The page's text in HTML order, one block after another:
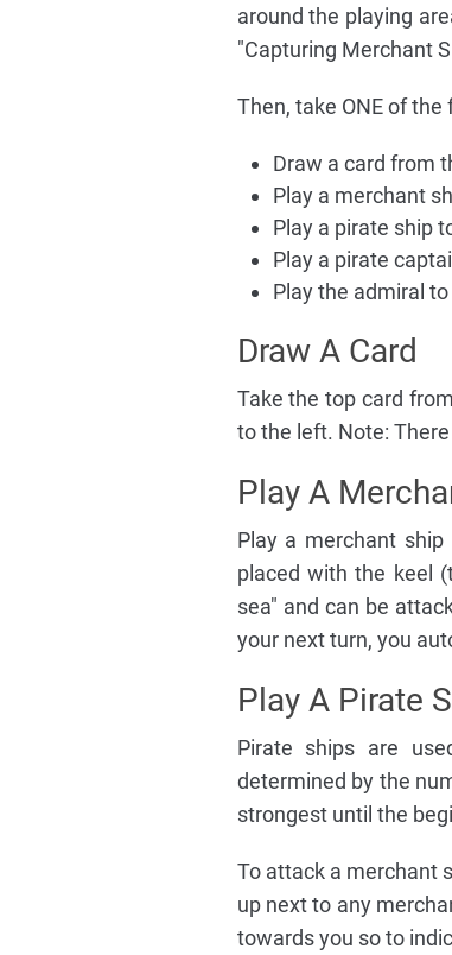
around the playing
"Capturing Merchant
Then, take ONE of
Draw a card from
Play a merchant
Play a pirate ship
Play a pirate
Play the admiral
Draw A Card
Take the top card
to the left. Note:
Play A
Play a merchant
placed with the keel
sea" and can be
your next turn, you
Play A Pirate
Pirate ships are
determined by the
strongest until the
To attack a merchant
up next to any
towards you so to